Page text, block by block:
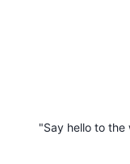
"Say hello to